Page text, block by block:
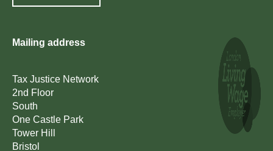
Mailing address
Tax Justice Network
2nd Floor
South
One Castle Park
Tower Hill
Bristol